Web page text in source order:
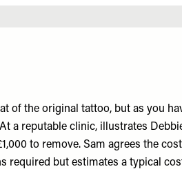
of the original tattoo, but as you
a reputable clinic, illustrates
to remove. Sam agrees the
required but estimates a typical